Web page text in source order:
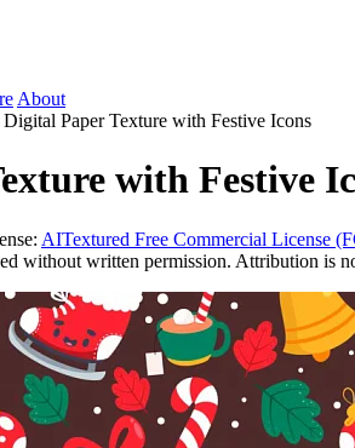
About
Digital Paper Texture with Festive Icons
with Festive
AITextured Free Commercial License
without written permission. Attribution is